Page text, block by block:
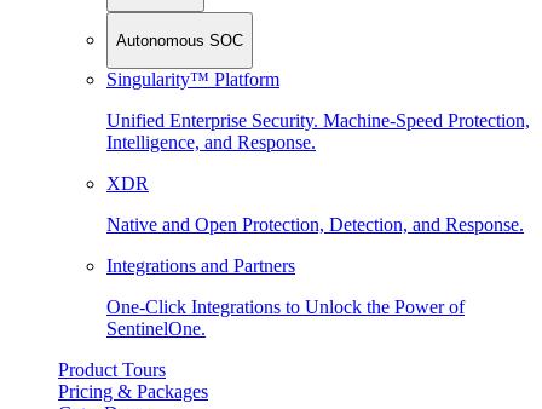
Autonomous SOC
Singularity™ Platform
Unified Enterprise Security. Machine-Speed Protection,
Intelligence, and Response.
XDR
Native and Open Protection, Detection, and Response.
Integrations and Partners
One-Click Integrations to Unlock the Power of
SentinelOne.
Product Tours
Pricing & Packages